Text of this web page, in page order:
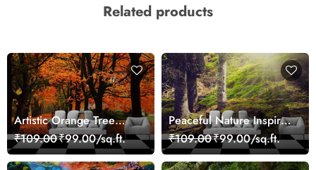
Related products
Artistic Orange Tree
Nature Inspired Wall
Mural Wallpaper
₹109.00₹99.00/sq.ft.
Peaceful Nature Inspired
Forest Wallpaper
₹109.00₹99.00/sq.ft.